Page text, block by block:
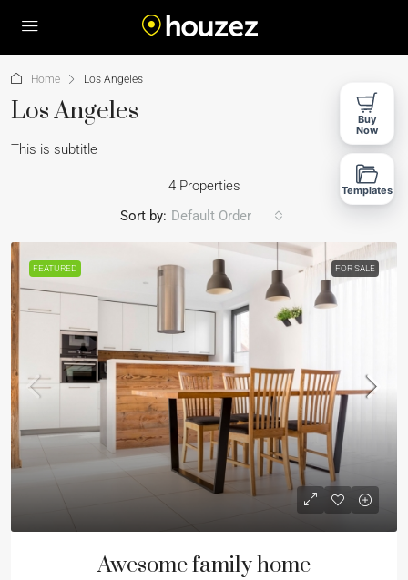
Home Los Angeles
Los Angeles
This is subtitle
4 Properties
Sort by: Default Order
FEATURED FOR SALE
Awesome family home
Buy
Now
Templates